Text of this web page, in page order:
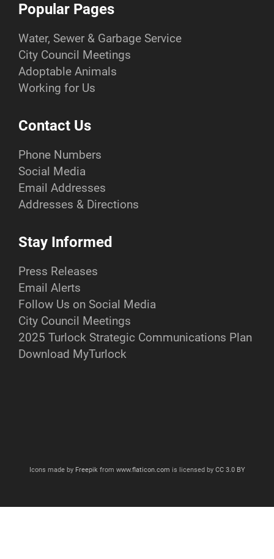
Popular Pages
Water, Sewer & Garbage Service
City Council Meetings
Adoptable Animals
Working for Us
Contact Us
Phone Numbers
Social Media
Email Addresses
Addresses & Directions
Stay Informed
Press Releases
Email Alerts
Follow Us on Social Media
City Council Meetings
2025 Turlock Strategic Communications Plan
Download MyTurlock
Icons made by Freepikfrom www.flaticon.com is licensed by CC 3.0 BY